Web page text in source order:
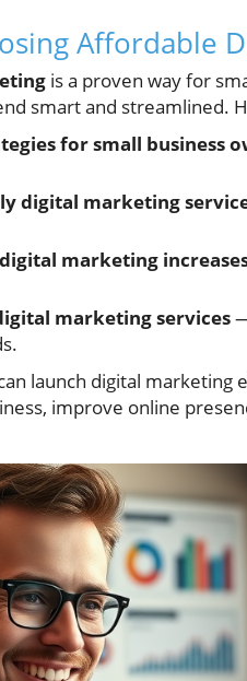
Affordable
is a proven way for
smart and streamlined.
for small business
digital marketing
marketing
marketing services
launch digital marketing
improve online